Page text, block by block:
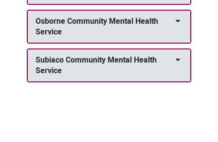
Osborne Community Mental Health
Service
Subiaco Community Mental Health
Service